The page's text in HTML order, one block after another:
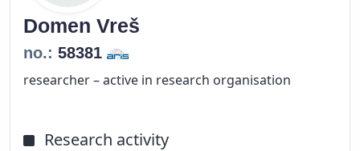
Domen Vreš
no.: 58381
researcher – active in research organisation
Research activity